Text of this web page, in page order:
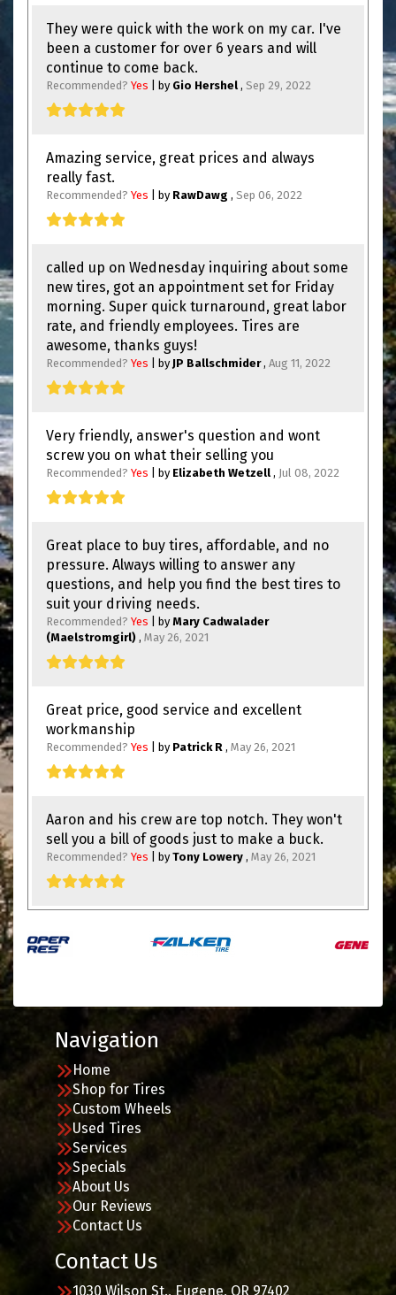
They were quick with the work on my car. I've
been a customer for over 6 years and will
continue to come back.
Recommended? Yes | by Gio Hershel , Sep 29, 2022
Amazing service, great prices and always
really fast.
Recommended? Yes | by RawDawg , Sep 06, 2022
called up on Wednesday inquiring about some
new tires, got an appointment set for Friday
morning. Super quick turnaround, great labor
rate, and friendly employees. Tires are
awesome, thanks guys!
Recommended? Yes | by JP Ballschmider, Aug 11, 2022
Very friendly, answer's question and wont
screw you on what their selling you
Recommended? Yes | by Elizabeth Wetzell , Jul 08, 2022
Great place to buy tires, affordable, and no
pressure. Always willing to answer any
questions, and help you find the best tires to
suit your driving needs.
Recommended? Yes | by Mary Cadwalader
(Maelstromgirl) , May 26, 2021
Great price, good service and excellent
workmanship
Recommended? Yes | by Patrick R , May 26, 2021
Aaron and his crew are top notch. They won't
sell you a bill of goods just to make a buck.
Recommended? Yes | byTony Lowery , May 26, 2021
Navigation
Home
Shop for Tires
Custom Wheels
Used Tires
Services
Specials
About Us
Our Reviews
Contact Us
Contact Us
1030 Wilson St., Eugene, OR 97402